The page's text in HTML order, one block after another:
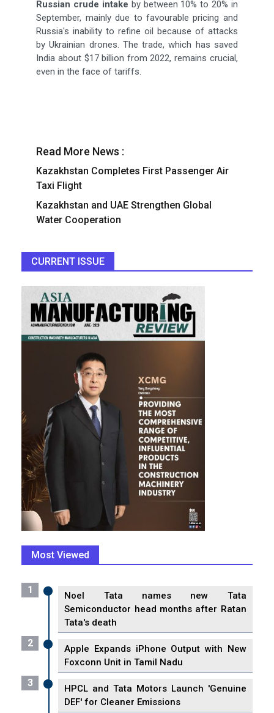
Russian crude intake by between 10% to 20% in
September, mainly due to favourable pricing and
Russia's inability to refine oil because of attacks
by Ukrainian drones. The trade, which has saved
India about $17 billion from 2022, remains crucial,
even in the face of tariffs.
Read More News :
Kazakhstan Completes First Passenger Air
Taxi Flight
Kazakhstan and UAE Strengthen Global
Water Cooperation
CURRENT ISSUE
Most Viewed
1
Noel Tata names new Tata
Semiconductor head months after Ratan
Tata's death
2
Apple Expands iPhone Output with New
Foxconn Unit in Tamil Nadu
3
HPCL and Tata Motors Launch 'Genuine
DEF' for Cleaner Emissions